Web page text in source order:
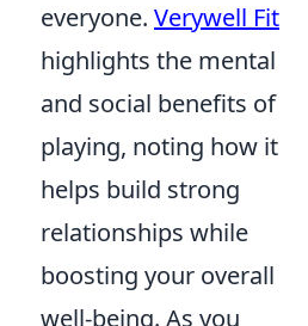
everyone. Verywell Fit
highlights the mental
and social benefits of
playing, noting how it
helps build strong
relationships while
boosting your overall
well-being. As you